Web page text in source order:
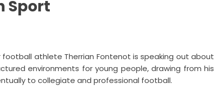
Sport
football athlete Therrian Fontenot is speaking out about
environments for young people, drawing from his
to collegiate and professional football.